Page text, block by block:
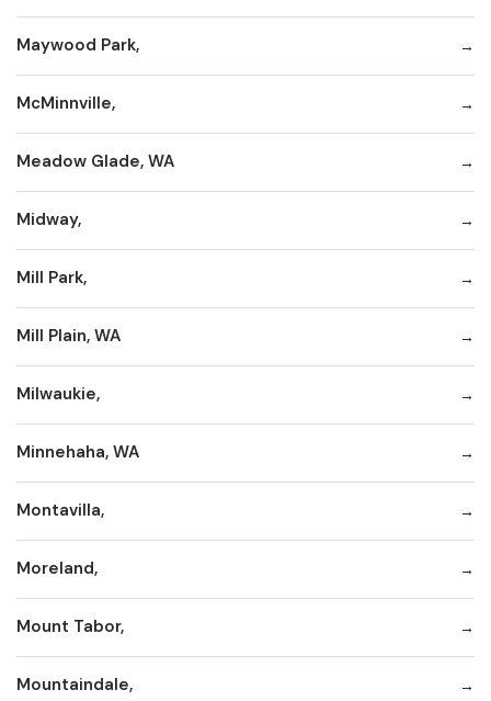
Maywood Park,
McMinnville,
Meadow Glade, WA
Midway,
Mill Park,
Mill Plain, WA
Milwaukie,
Minnehaha, WA
Montavilla,
Moreland,
Mount Tabor,
Mountaindale,